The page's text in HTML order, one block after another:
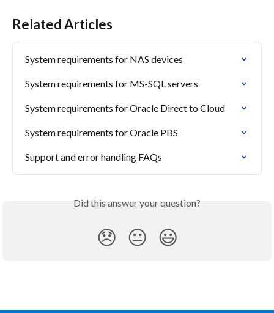
Related Articles
System requirements for NAS devices
System requirements for MS-SQL servers
System requirements for Oracle Direct to Cloud
System requirements for Oracle PBS
Support and error handling FAQs
Did this answer your question?
😞 😐 😃